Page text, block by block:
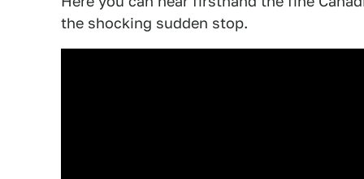
the shocking sudden stop.